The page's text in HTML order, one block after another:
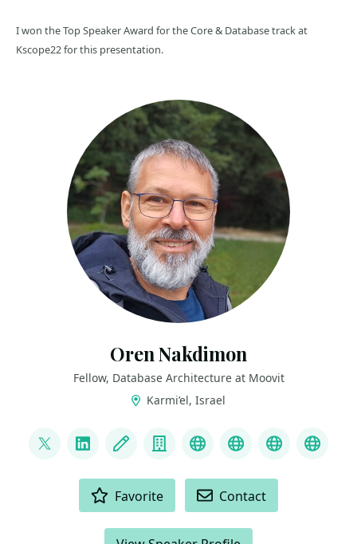
I won the Top Speaker Award for the Core & Database track at
Kscope22 for this presentation.
Oren Nakdimon
Fellow, Database Architecture at Moovit
Karmi’el, Israel
@DBoriented
LinkedInBlog Company
YouTubeOracle ACE
Sym42
Favorite Contact